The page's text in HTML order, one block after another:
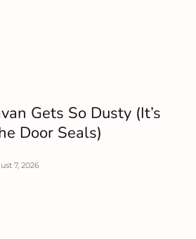
Gets So Dusty (It’s
Door Seals)
7, 2026